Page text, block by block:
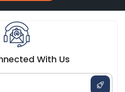
With Us